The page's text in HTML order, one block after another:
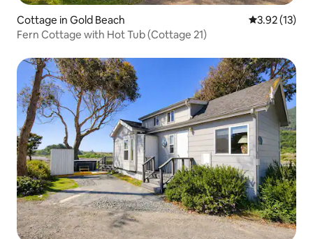
Cottage in Gold Beach 3.92 out of 5
3.92 (13)
Fern Cottage with Hot Tub (Cottage 21)